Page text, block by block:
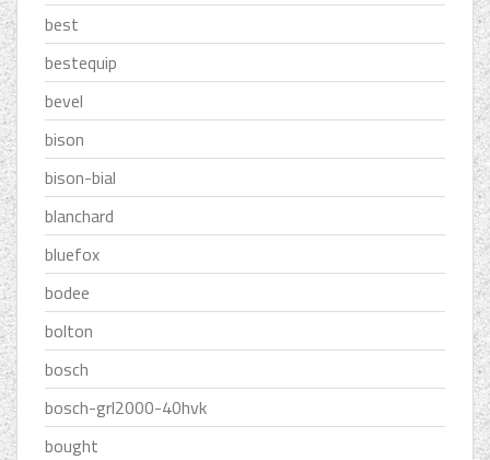
best
bestequip
bevel
bison
bison-bial
blanchard
bluefox
bodee
bolton
bosch
bosch-grl2000-40hvk
bought